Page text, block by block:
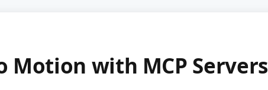
Motion with MCP Servers